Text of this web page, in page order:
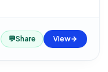
💬Share View